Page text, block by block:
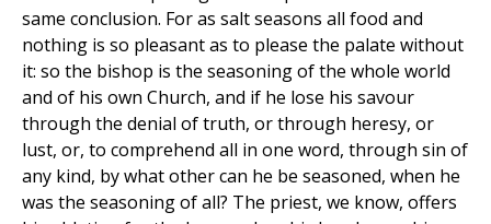
same conclusion. For as salt seasons all food and
nothing is so pleasant as to please the palate without
it: so the bishop is the seasoning of the whole world
and of his own Church, and if he lose his savour
through the denial of truth, or through heresy, or
lust, or, to comprehend all in one word, through sin of
any kind, by what other can he be seasoned, when he
was the seasoning of all? The priest, we know, offers